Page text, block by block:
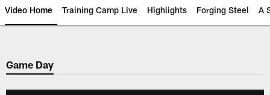
Video Home Training Camp Live Highlights Forging Steel A
Game Day